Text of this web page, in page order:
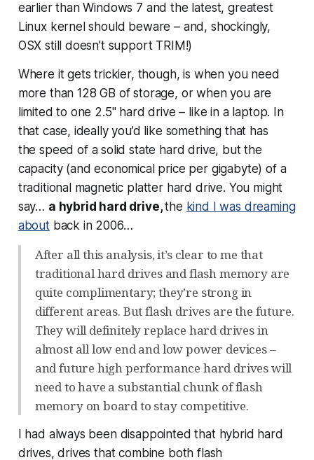
earlier than Windows 7 and the latest, greatest
Linux kernel should beware – and, shockingly,
OSX still doesn’t support TRIM!)
Where it gets trickier, though, is when you need
more than 128 GB of storage, or when you are
limited to one 2.5" hard drive – like in a laptop. In
that case, ideally you’d like something that has
thespeed of a solid state hard drive, but the
capacity(and economical price per gigabyte) of a
traditional magnetic platter hard drive. You might
say… a hybrid hard drive,the kind I was dreaming
aboutback in 2006…
After all this analysis, it’s clear to me that
traditional hard drives and flash memory are
quite complimentary; they’re strong in
different areas. But flash drives are the future.
They will definitely replace hard drives in
almost all low end and low power devices –
and future high performance hard drives will
need to have a substantial chunk of flash
memory on board to stay competitive.
I had always been disappointed that hybrid hard
drives, drives that combine both flash